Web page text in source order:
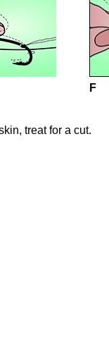
F
treat for a cut.